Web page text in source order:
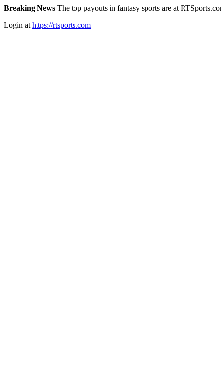
Breaking News The top payouts in fantasy sports are at
Login at https://rtsports.com